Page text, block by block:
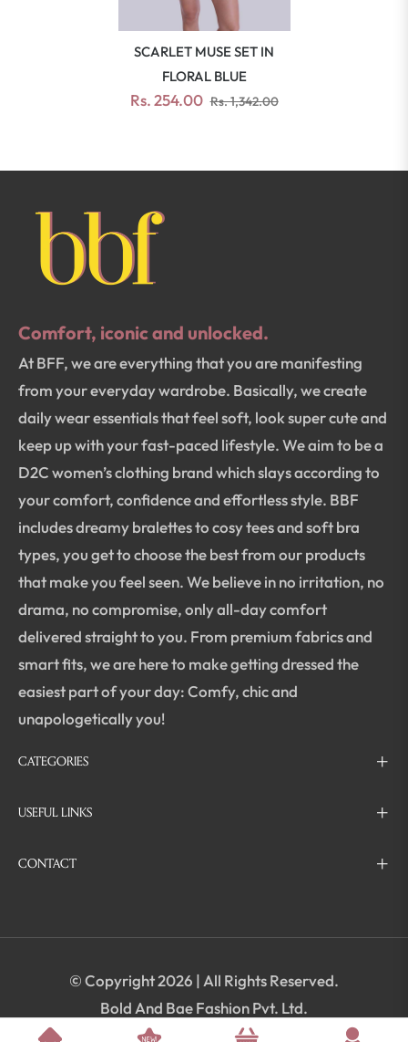
SCARLET MUSE SET IN
FLORAL BLUE
Rs. 254.00 Rs. 1,342.00
Comfort, iconic and unlocked.
At BFF, we are everything that you are manifesting
from your everyday wardrobe. Basically, we create
daily wear essentials that feel soft, look super cute and
keep up with your fast-paced lifestyle. We aim to be a
D2C women’s clothing brand which slays according to
your comfort, confidence and effortless style. BBF
includes dreamy bralettes to cosy tees and soft bra
types, you get to choose the best from our products
that make you feel seen. We believe in no irritation, no
drama, no compromise, only all-day comfort
delivered straight to you. From premium fabrics and
smart fits, we are here to make getting dressed the
easiest part of your day: Comfy, chic and
unapologetically you!
CATEGORIES
USEFUL LINKS
CONTACT
© Copyright 2026 | All Rights Reserved.
Bold And Bae Fashion Pvt. Ltd.